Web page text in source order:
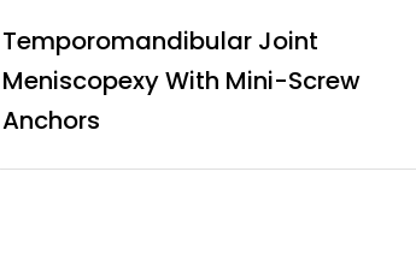
Temporomandibular Joint
Meniscopexy With Mini-Screw
Anchors